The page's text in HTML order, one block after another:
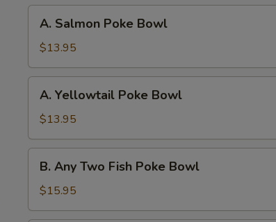
Salmon
Poke
Bowl
A. Salmon Poke Bowl
$13.95
Yellowtail
Poke
Bowl
A. Yellowtail Poke Bowl
$13.95
Any
Two
Fish
B. Any Two Fish Poke Bowl
$15.95